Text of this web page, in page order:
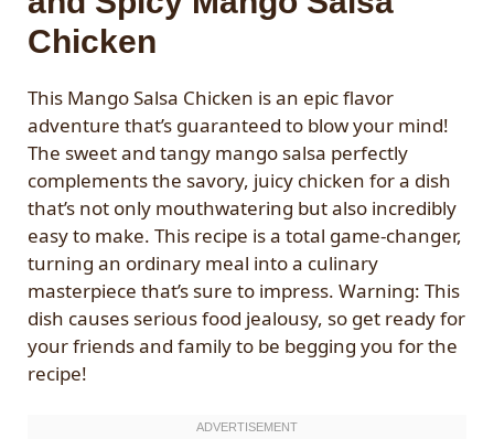
Chicken
This Mango Salsa Chicken is an epic flavor
adventure that’s guaranteed to blow your mind!
The sweet and tangy mango salsa perfectly
complements the savory, juicy chicken for a dish
that’s not only mouthwatering but also incredibly
easy to make. This recipe is a total game-changer,
turning an ordinary meal into a culinary
masterpiece that’s sure to impress. Warning: This
dish causes serious food jealousy, so get ready for
your friends and family to be begging you for the
recipe!